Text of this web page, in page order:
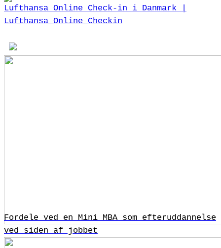
Lufthansa Online Check-in i Danmark |
Lufthansa Online Checkin
Fordele ved en Mini MBA som efteruddannelse
ved siden af jobbet